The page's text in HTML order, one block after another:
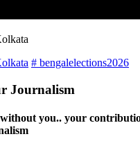
# bengalelections2026
Journalism
you.. your